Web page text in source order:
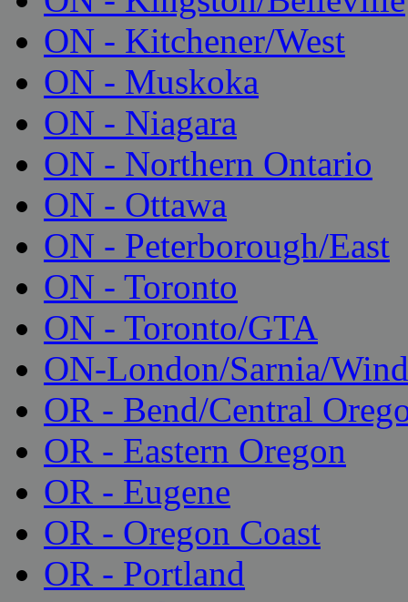
ON - Kitchener/West
ON - Muskoka
ON - Niagara
ON - Northern Ontario
ON - Ottawa
ON - Peterborough/East
ON - Toronto
ON - Toronto/GTA
ON-London/Sarnia/
OR - Bend/Central
OR - Eastern Oregon
OR - Eugene
OR - Oregon Coast
OR - Portland